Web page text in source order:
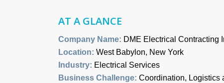
AT A GLANCE
Company Name: DME Electrical Contracting
Location: West Babylon, New York
Industry: Electrical Services
Business Challenge: Coordination, Logistics